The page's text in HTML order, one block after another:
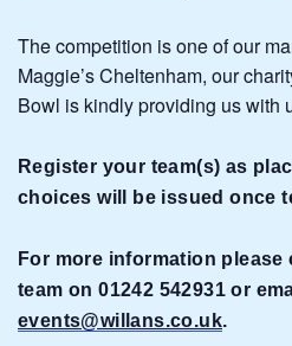
The competition is one of our
Maggie’s Cheltenham, our
Bowl is kindly providing us with
Register your team(s) as
choices will be issued once
For more information please
team on 01242 542931 or
events@willans.co.uk.